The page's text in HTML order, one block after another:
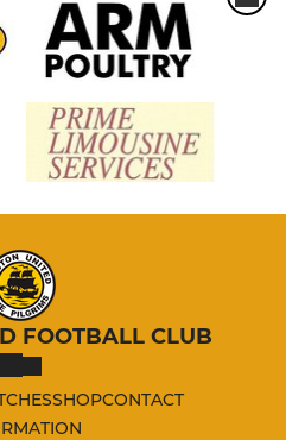
FOOTBALL CLUB
SHOPCONTACT